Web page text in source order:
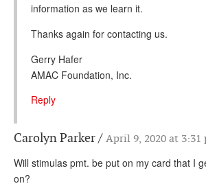
information as we learn it.
Thanks again for contacting us.
Gerry Hafer
AMAC Foundation, Inc.
Reply
Carolyn Parker April 9, 2020 at 3:31
Will stimulas pmt. be put on my card that I
on?